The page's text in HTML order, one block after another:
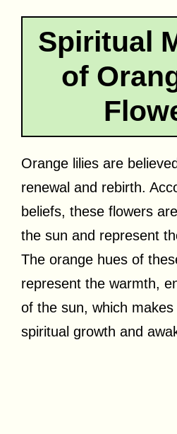
Spiritual
of
Orange lilies are
renewal and rebirth.
beliefs, these flowers
the sun and represent
The orange hues of
represent the warmth,
of the sun, which
spiritual growth and